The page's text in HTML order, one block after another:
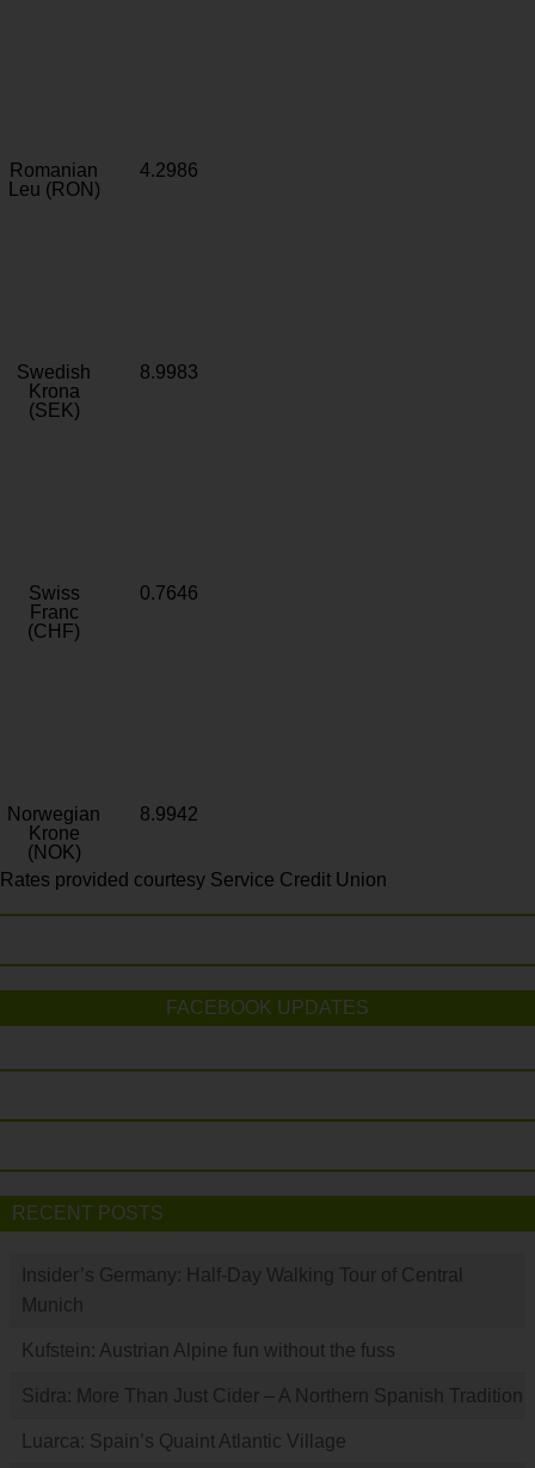
Romanian
Leu (RON)
4.2986
Swedish
Krona
(SEK)
8.9983
Swiss
Franc
(CHF)
0.7646
Norwegian
Krone
(NOK)
8.9942
Rates provided courtesy Service Credit Union
FACEBOOK UPDATES
RECENT POSTS
Insider’s Germany: Half-Day Walking Tour of Central
Munich
Kufstein: Austrian Alpine fun without the fuss
Sidra: More Than Just Cider – A Northern Spanish Tradition
Luarca: Spain’s Quaint Atlantic Village